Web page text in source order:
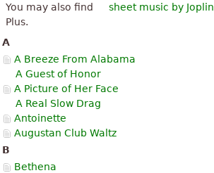
You may also find sheet music by Joplin
Plus.
A
A Breeze From Alabama
A Guest of Honor
A Picture of Her Face
A Real Slow Drag
Antoinette
Augustan Club Waltz
B
Bethena